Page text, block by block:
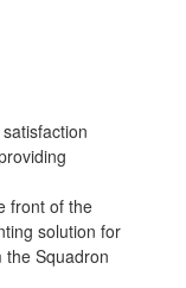
front of the
solution for
the Squadron